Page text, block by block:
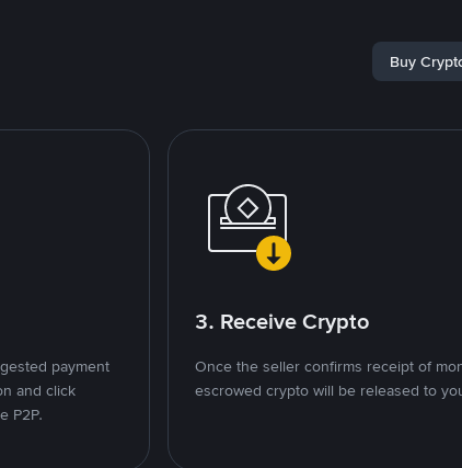
Buy
payment
and click
P2P.
3. Receive Crypto
Once the seller confirms receipt of
escrowed crypto will be released to